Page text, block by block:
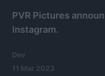
PVR Pictures
Instagram.
Dev
11 Mar 2023